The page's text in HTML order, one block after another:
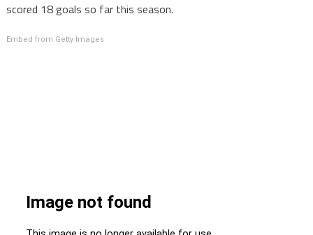
scored 18 goals so far this season.
Embed from Getty Images